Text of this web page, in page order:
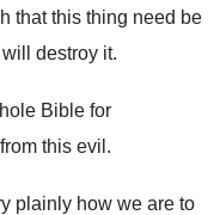
that this thing need be
destroy it.
Bible for
this evil.
plainly how we are to